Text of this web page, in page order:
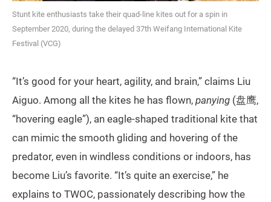
Stunt kite enthusiasts take their quad-line kites out for a spin in
September 2020, during the delayed 37th Weifang International Kite
Festival (VCG)
“It’s good for your heart, agility, and brain,” claims Liu
Aiguo. Among all the kites he has flown, panying (盘鹰,
“hovering eagle”), an eagle-shaped traditional kite that
can mimic the smooth gliding and hovering of the
predator, even in windless conditions or indoors, has
become Liu’s favorite. “It’s quite an exercise,” he
explains to TWOC, passionately describing how the